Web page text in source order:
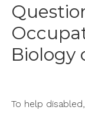
Biology
To help